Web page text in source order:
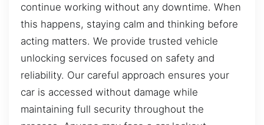
continue working without any downtime. When
this happens, staying calm and thinking before
acting matters. We provide trusted vehicle
unlocking services focused on safety and
reliability. Our careful approach ensures your
car is accessed without damage while
maintaining full security throughout the